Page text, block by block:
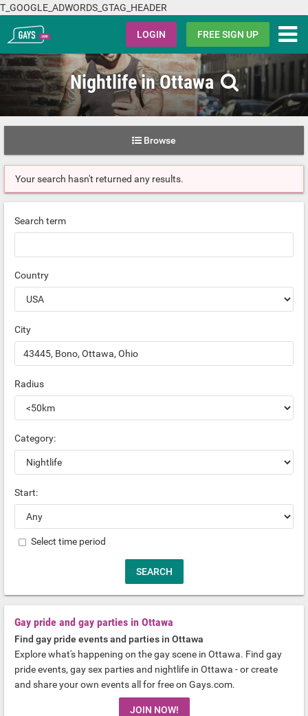
T_GOOGLE_ADWORDS_GTAG_HEADER
Gays.com LOGIN FREE SIGN UP
Nightlife in Ottawa
Browse
Your search hasn't returned any results.
Search term
Country
City
Radius
Category:
Start:
Select time period
Gay pride and gay parties in Ottawa
Find gay pride events and parties in Ottawa
Explore what's happening on the gay scene in Ottawa. Find gay
pride events, gay sex parties and nightlife in Ottawa - or create
and share your own events all for free on Gays.com.
JOIN NOW!